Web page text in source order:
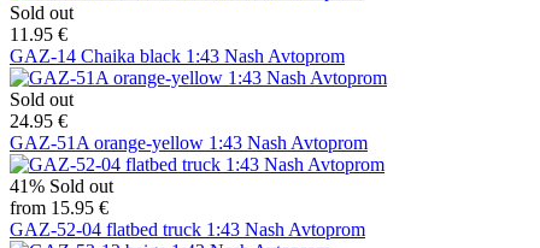
Sold out
11.95 €
GAZ-14 Chaika black 1:43 Nash Avtoprom
Sold out
24.95 €
GAZ-51A orange-yellow 1:43 Nash Avtoprom
41% Sold out
from 15.95 €
GAZ-52-04 flatbed truck 1:43 Nash Avtoprom